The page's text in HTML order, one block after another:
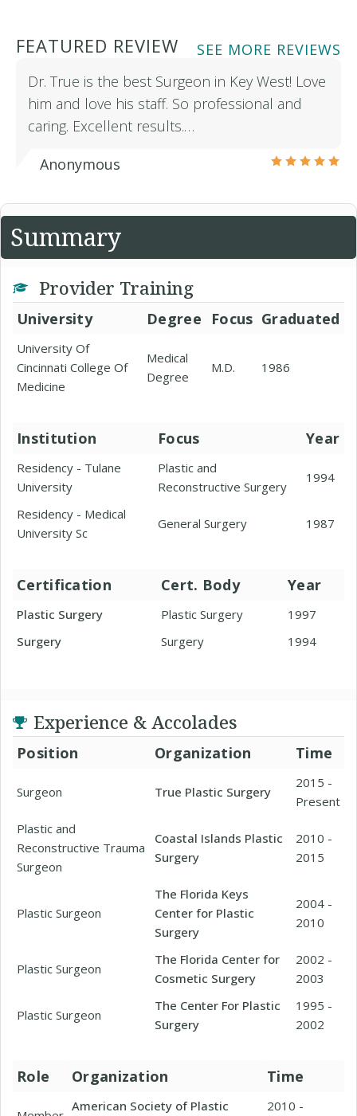
FEATURED REVIEW
SEE MORE REVIEWS
Dr. True is the best Surgeon in Key West! Love
him and love his staff. So professional and
caring. Excellent results.…
Anonymous
Summary
Provider Training
University Degree Focus Graduated
University Of
Cincinnati College Of
Medicine
Medical
Degree
M.D. 1986
Institution Focus Year
Residency - Tulane
University
Plastic and
Reconstructive Surgery
1994
Residency - Medical
University Sc
General Surgery 1987
Certification Cert. Body Year
Plastic Surgery Plastic Surgery
1997
Surgery
Surgery 1994
Experience & Accolades
Position Organization Time
Surgeon True Plastic Surgery
2015 -
Present
Plastic and
Reconstructive Trauma
Surgeon
Coastal Islands Plastic
Surgery
2010 -
2015
Plastic Surgeon
The Florida Keys
Center for Plastic
Surgery
2004 -
2010
Plastic Surgeon
The Florida Center for
Cosmetic Surgery
2002 -
2003
Plastic Surgeon
The Center For Plastic
Surgery
1995 -
2002
Role Organization Time
American Society of Plastic 2010 -